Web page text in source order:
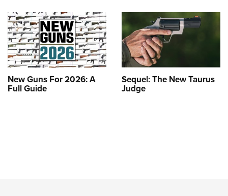
New Guns For 2026: A
Full Guide
Sequel: The New Taurus
Judge